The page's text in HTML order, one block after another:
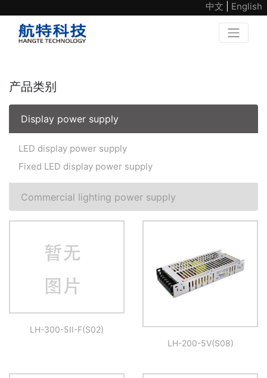
中文 English
产品类别
Display power supply
LED display power supply
Fixed LED display power supply
Commercial lighting power supply
LH-300-5II-F(S02)
LH-200-5V(S08)